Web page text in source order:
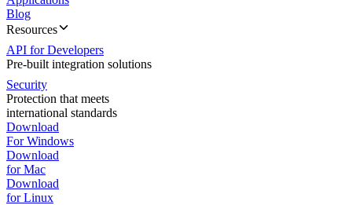
Blog
Resources
API for Developers
Pre-built integration solutions
Security
Protection that meets
international standards
Download
For Windows
Download
for Mac
Download
for Linux